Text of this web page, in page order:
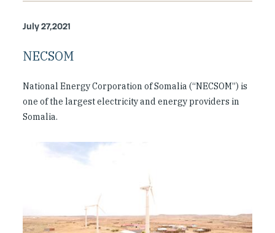
July 27,2021
NECSOM
National Energy Corporation of Somalia (“NECSOM”) is
one of the largest electricity and energy providers in
Somalia.